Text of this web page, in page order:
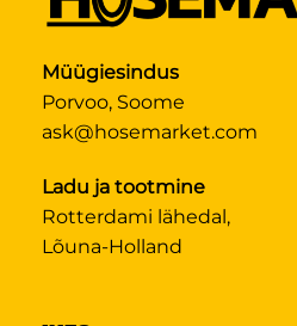
Müügiesindus
Porvoo, Soome
ask@hosemarket.com
Ladu ja tootmine
Rotterdami lähedal,
Lõuna-Holland